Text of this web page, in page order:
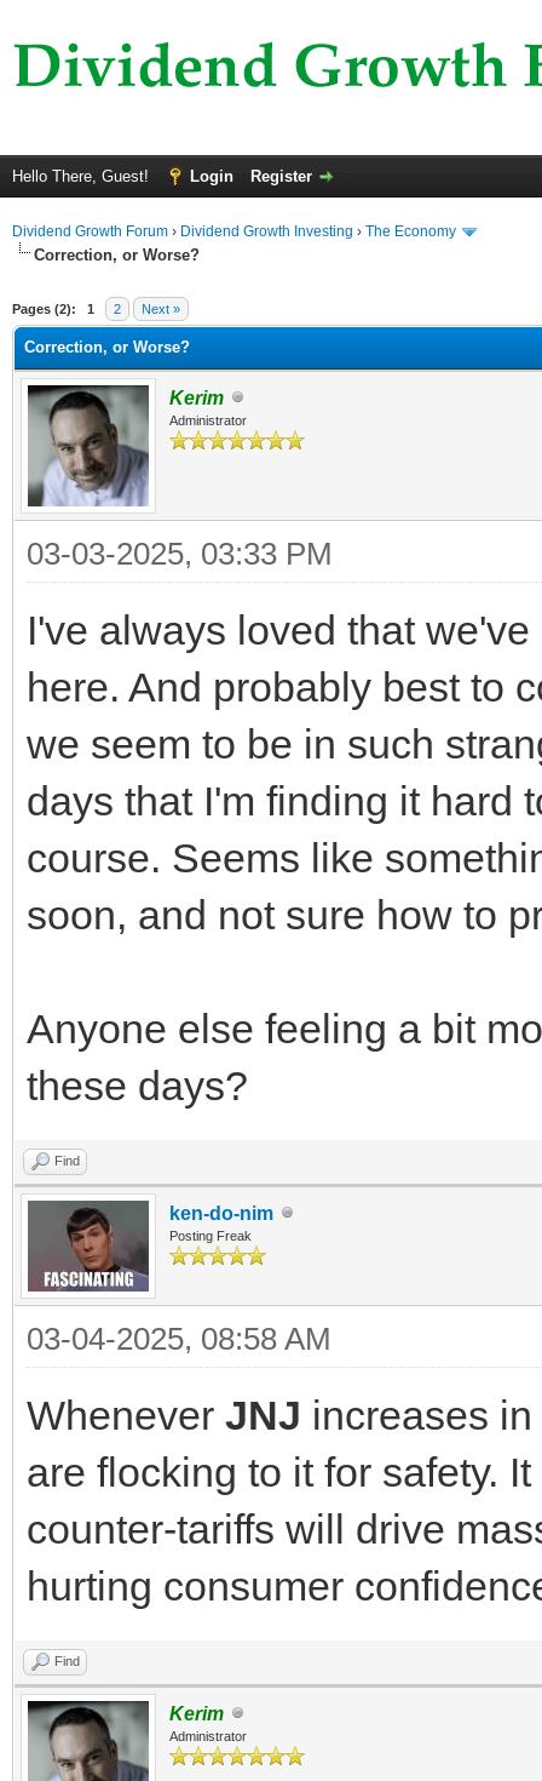
Hello There, Guest! Login Register
Dividend Growth Forum › Dividend Growth Investing › The Economy
Correction, or Worse?
Pages (2): 1 2 Next »
Correction, or Worse?
Kerim
Administrator
03-03-2025, 03:33 PM
I've always loved that
here. And probably best to
we seem to be in such
days that I'm finding it hard
course. Seems like
soon, and not sure how to
Anyone else feeling a bit
these days?
Find
ken-do-nim
Posting Freak
03-04-2025, 08:58 AM
Whenever JNJ increases
are flocking to it for safety.
counter-tariffs will drive
hurting consumer
Find
Kerim
Administrator